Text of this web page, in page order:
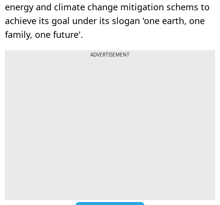
energy and climate change mitigation schems to
achieve its goal under its slogan 'one earth, one
family, one future'.
ADVERTISEMENT